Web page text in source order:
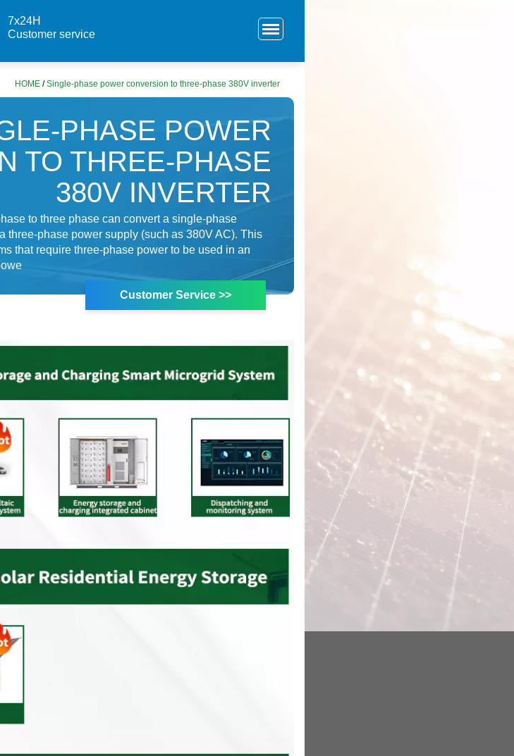
7x24H
Customer service
HOME /Single-phase power conversion to three-phase 380V inverter
PHASE POWER
TO THREE-PHASE
380V INVERTER
to three phase can convert a single-phase
three-phase power supply (such as 380V AC). This
that require three-phase power to be used in an
Customer Service >>